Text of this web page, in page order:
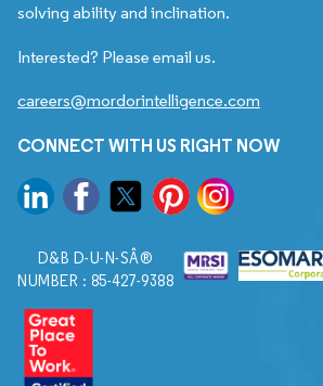
solving ability and inclination.
Interested? Please email us.
careers@mordorintelligence.com
CONNECT WITH US RIGHT NOW
D&B D-U-N-SÂ®
NUMBER : 85-427-9388